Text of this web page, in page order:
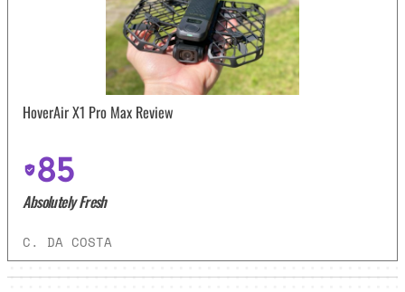
HoverAir X1 Pro Max Review
85
Absolutely Fresh
C. DA COSTA